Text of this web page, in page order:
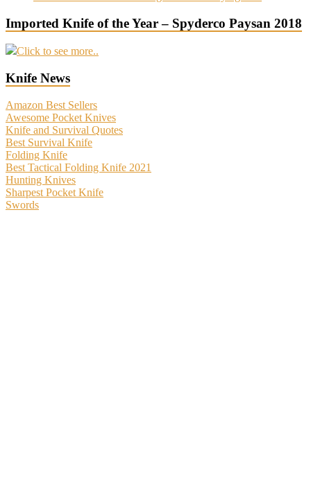
Imported Knife of the Year – Spyderco Paysan 2018
Click to see more..
Knife News
Amazon Best Sellers
Awesome Pocket Knives
Knife and Survival Quotes
Best Survival Knife
Folding Knife
Best Tactical Folding Knife 2021
Hunting Knives
Sharpest Pocket Knife
Swords